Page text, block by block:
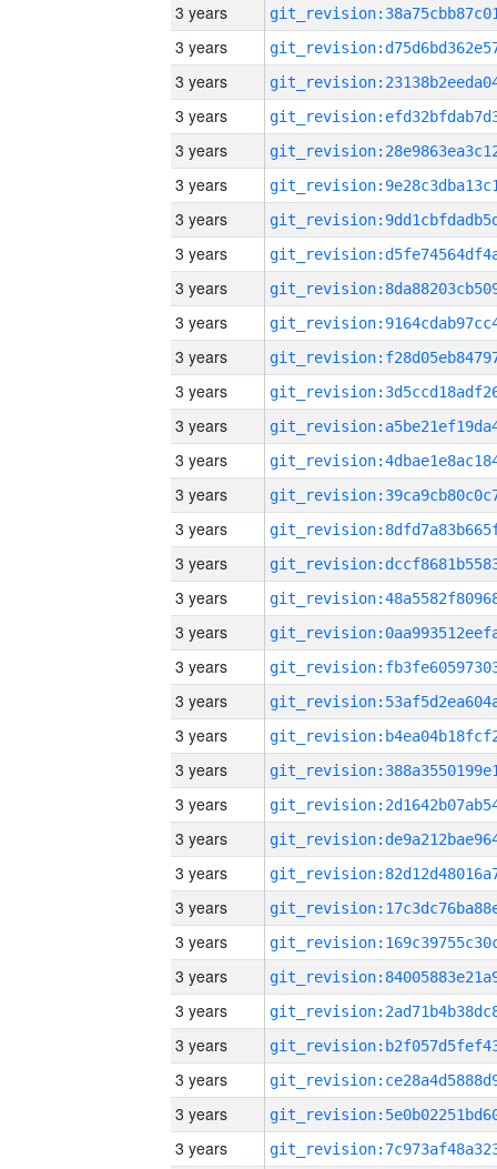
3 years
3 years
3 years
3 years
3 years
3 years
3 years
3 years
3 years
3 years
3 years
3 years
3 years
3 years
3 years
3 years
3 years
3 years
3 years
3 years
3 years
3 years
3 years
3 years
3 years
3 years
3 years
3 years
3 years
3 years
3 years
3 years
3 years
3 years